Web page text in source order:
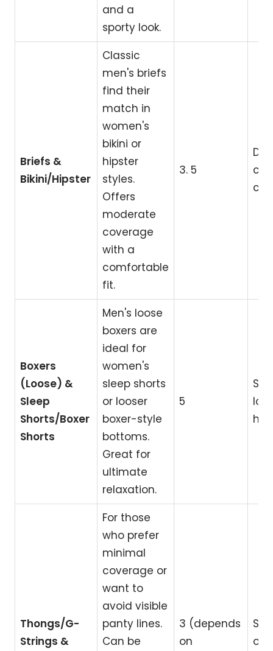
and a
sporty look.
Briefs &
Bikini/Hipster
Classic
men's briefs
find their
match in
women's
bikini or
hipster
styles.
Offers
moderate
coverage
with a
comfortable
fit.
3. 5
Boxers
(Loose) &
Sleep
Shorts/Boxer
Shorts
Men's loose
boxers are
ideal for
women's
sleep shorts
or looser
boxer-style
bottoms.
Great for
ultimate
relaxation.
5
Thongs/G-
Strings &
For those
who prefer
minimal
coverage or
want to
avoid visible
panty lines.
Can be
3 (depends
on